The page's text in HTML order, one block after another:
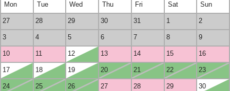
Month
Mon Tue Wed Thu Fri Sat Sun
27 28 29 30 31 1 2
3 4 5 6 7 8 9
10 11 12 13 14 15 16
17 18 19 20 21 22 23
24 25 26 27 28 29 30